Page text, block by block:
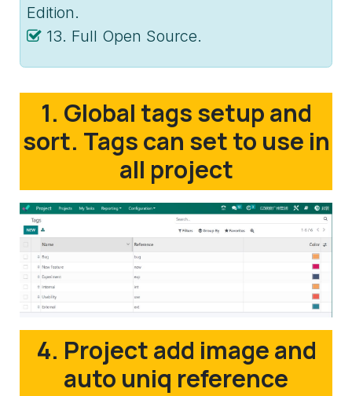
Edition.
13. Full Open Source.
1. Global tags setup and
sort. Tags can set to use in
all project
4. Project add image and
auto uniq reference